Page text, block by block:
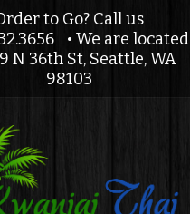
to Go? Call us
• We are located
N 36th St, Seattle, WA
98103